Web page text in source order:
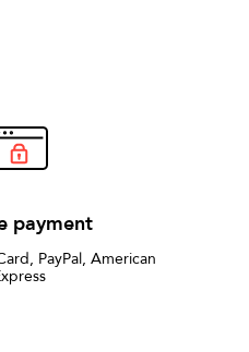
payment
PayPal, American